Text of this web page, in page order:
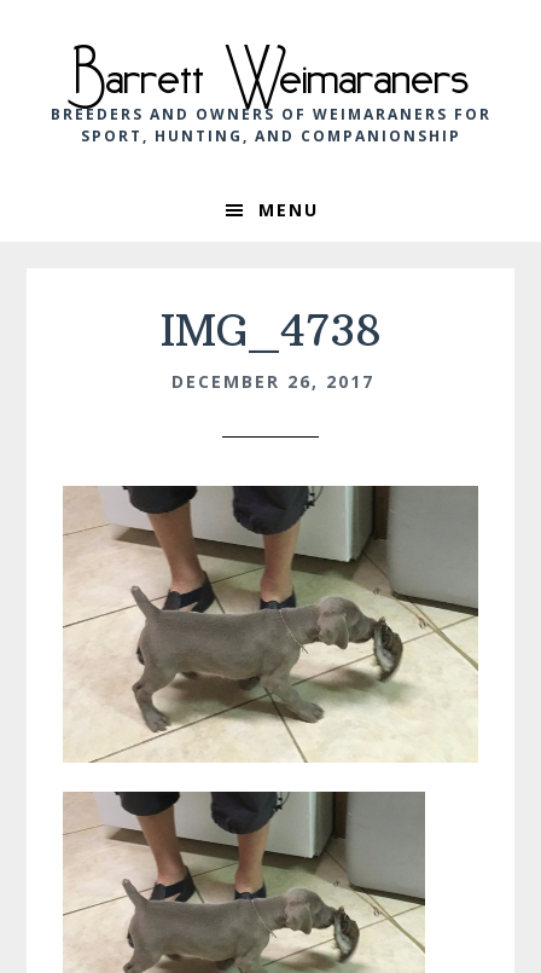
navigation
content
Barrett Weimaraners
BREEDERS AND OWNERS OF WEIMARANERS FOR
SPORT, HUNTING, AND COMPANIONSHIP
MENU
IMG_4738
DECEMBER 26, 2017